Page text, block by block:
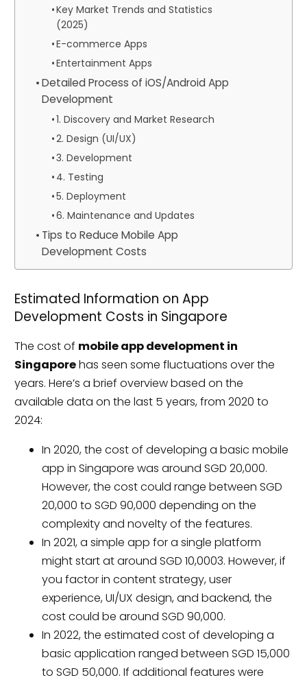
Key Market Trends and Statistics
(2025)
E-commerce Apps
Entertainment Apps
Detailed Process of iOS/Android App
Development
1. Discovery and Market Research
2. Design (UI/UX)
3. Development
4. Testing
5. Deployment
6. Maintenance and Updates
Tips to Reduce Mobile App
Development Costs
Estimated Information on App
Development Costs in Singapore
The cost of mobile app development in
Singaporehas seen some fluctuations over the
years. Here’s a brief overview based on the
available data on the last 5 years, from 2020 to
2024:
In 2020, the cost of developing a basic mobile
app in Singapore was around SGD 20,000.
However, the cost could range between SGD
20,000 to SGD 90,000 depending on the
complexity and novelty of the features.
In 2021, a simple app for a single platform
might start at around SGD 10,0003. However, if
you factor in content strategy, user
experience, UI/UX design, and backend, the
cost could be around SGD 90,000.
In 2022, the estimated cost of developing a
basic application ranged between SGD 15,000
to SGD 50,000. If additional features were